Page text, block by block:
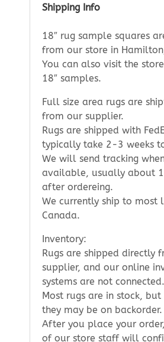
quantity
Shipping Info
18″ rug sample squares
from our store in
You can also visit the
18″ samples.
Full size area rugs are
from our supplier.
Rugs are shipped with
typically take 2-3 weeks
We will send tracking
available, usually about
after ordereing.
We currently ship to most
Canada.
Inventory:
Rugs are shipped directly
supplier, and our online
systems are not connected.
Most rugs are in stock,
they may be on backorder.
After you place your
of our store staff will